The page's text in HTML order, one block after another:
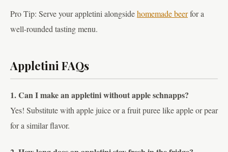
Pro Tip: Serve your appletini alongsidehomemade beerfor a
well-rounded tasting menu.
Appletini FAQs
1. Can I make an appletini without apple schnapps?
Yes! Substitute with apple juice or a fruit puree like apple or pear
for a similar flavor.